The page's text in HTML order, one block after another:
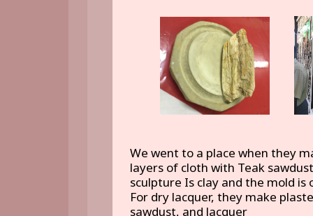
We went to a place when they
layers of cloth with Teak
sculpture Is clay and the mold is
For dry lacquer, they make
sawdust, and lacquer